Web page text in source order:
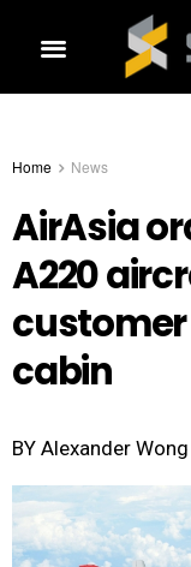
Home News
AirAsia
A220
cabin
BY Alexander Wong